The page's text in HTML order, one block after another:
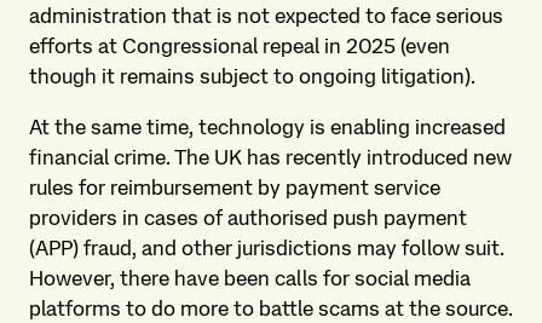
administration that is not expected to face serious
efforts at Congressional repeal in 2025 (even
though it remains subject to ongoing litigation).
At the same time, technology is enabling increased
financial crime. The UK has recently introduced new
rules for reimbursement by payment service
providers in cases of authorised push payment
(APP) fraud, and other jurisdictions may follow suit.
However, there have been calls for social media
platforms to do more to battle scams at the source.